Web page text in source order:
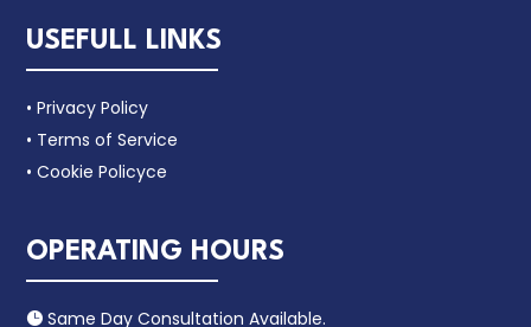
USEFULL LINKS
• Privacy Policy
• Terms of Service
• Cookie Policyce
OPERATING HOURS
 Same Day Consultation Available.